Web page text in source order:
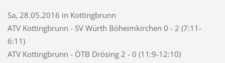
Sa, 28.05.2016 in Kottingbrunn
ATV Kottingbrunn - SV Würth Böheimkirchen 0 - 2 (7:11-
6:11)
ATV Kottingbrunn - ÖTB Drösing 2 - 0 (11:9-12:10)